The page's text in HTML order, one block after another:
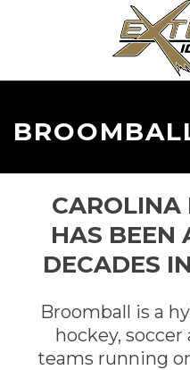
HAS BEEN
DECADES
Broomball is a
hockey,
teams running